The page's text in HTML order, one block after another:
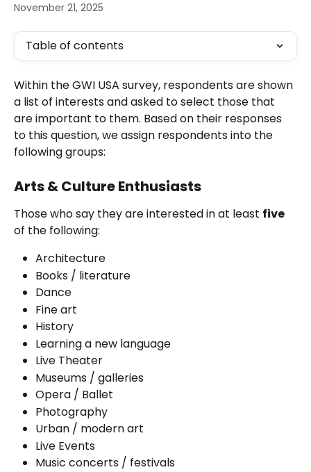
November 21, 2025
Table of contents
Within the GWI USA survey, respondents are shown
a list of interests and asked to select those that
are important to them. Based on their responses
to this question, we assign respondents into the
following groups:
Arts & Culture Enthusiasts
Those who say they are interested in at least five
of the following:
Architecture
Books / literature
Dance
Fine art
History
Learning a new language
Live Theater
Museums / galleries
Opera / Ballet
Photography
Urban / modern art
Live Events
Music concerts / festivals